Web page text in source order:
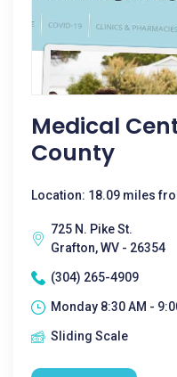
Medical
County
Location: 18.09 miles
725 N. Pike St.
Grafton, WV - 26354
(304) 265-4909
Monday 8:30 AM -
Sliding Scale